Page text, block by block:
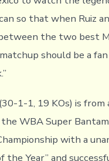
so that when Ruiz
the two best
should be a
1-1, 19 KOs) is
WBA Super
with a
the Year” and